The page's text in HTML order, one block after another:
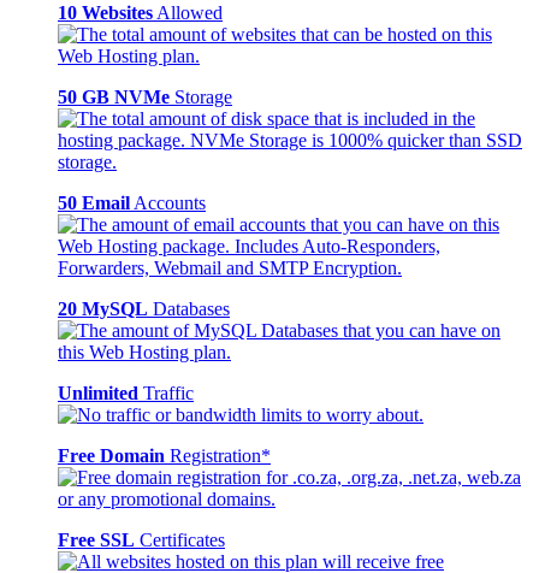
10 Websites Allowed
50 GB NVMe Storage
50 Email Accounts
20 MySQL Databases
Unlimited Traffic
Free Domain Registration*
Free SSL Certificates